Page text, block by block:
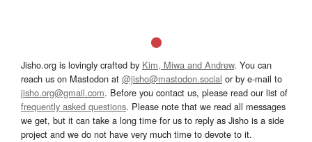
Jisho.org is lovingly crafted by Kim, Miwa and Andrew. You can
reach us on Mastodon at @jisho@mastodon.social or by e-mail to
jisho.org@gmail.com. Before you contact us, please read our list of
frequently asked questions. Please note that we read all messages
we get, but it can take a long time for us to reply as Jisho is a side
project and we do not have very much time to devote to it.